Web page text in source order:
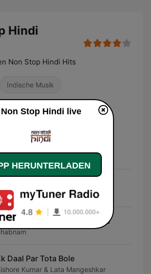
Hindi
Non Stop Hindi Hits
Indische Musik
Letzte 30 Tage
Phir Wohi Dil Laya Hoon
Kumar & Lata Mangeshkar
Mere Mehboob Mere
Daal Par Tota Bole
Kumar & Lata Mangeshkar
Non Stop Hindi live
HERUNTERLADEN